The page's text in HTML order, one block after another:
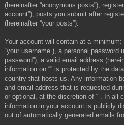
(hereinafter “anonymous posts”),
account”), posts you submit after
(hereinafter “your posts”).
Your account will contain at a
“your username”), a personal password
password”), a valid email address
information on “” is protected by the
country that hosts us. Any information
and email address that is requested
or optional, at the discretion of “”. In all
information in your account is publicly
out of automatically generated emails